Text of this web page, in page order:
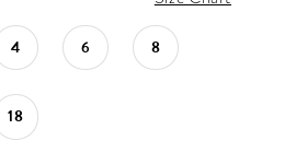
4 6 8
18